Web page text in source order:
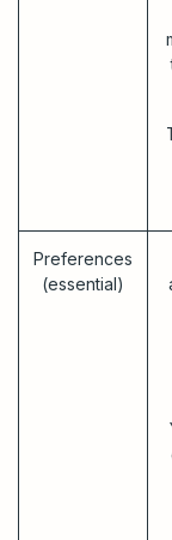
Preferences
(essential)